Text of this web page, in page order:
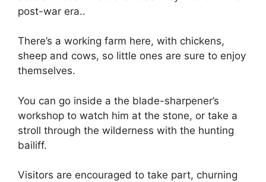
post-war era..
There’s a working farm here, with chickens,
sheep and cows, so little ones are sure to enjoy
themselves.
You can go inside a the blade-sharpener’s
workshop to watch him at the stone, or take a
stroll through the wilderness with the hunting
bailiff.
Visitors are encouraged to take part, churning